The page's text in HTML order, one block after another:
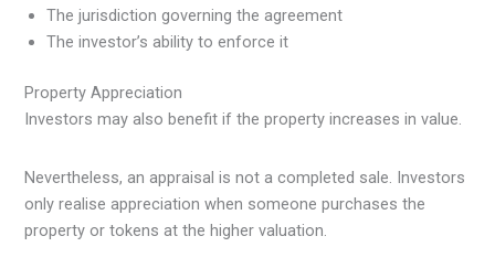
The jurisdiction governing the agreement
The investor’s ability to enforce it
Property Appreciation
Investors may also benefit if the property increases in value.
Nevertheless, an appraisal is not a completed sale. Investors
only realise appreciation when someone purchases the
property or tokens at the higher valuation.